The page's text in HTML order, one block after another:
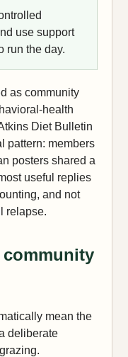
use support
run the day.
as community
health
Diet Bulletin
pattern: members
posters shared a
useful replies
and not
relapse.
community
mean the
deliberate